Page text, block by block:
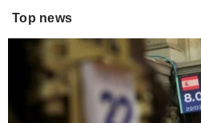
Top news